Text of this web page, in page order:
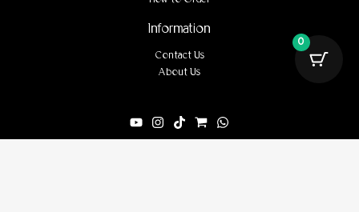
Information
Contact Us
About Us
0